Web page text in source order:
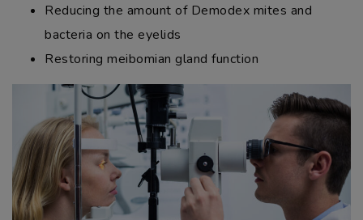
Reducing the amount of Demodex mites and
bacteria on the eyelids
Restoring meibomian gland function